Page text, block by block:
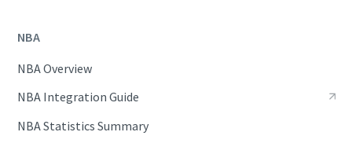
NBA
NBA Overview
NBA Integration Guide
NBA Statistics Summary